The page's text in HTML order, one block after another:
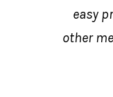
easy
other